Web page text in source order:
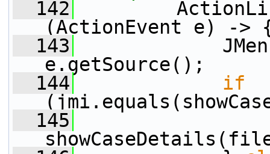
  142
(ActionEvent e) ->
  143
JMenuItem
e.getSource();
  144
if
  145